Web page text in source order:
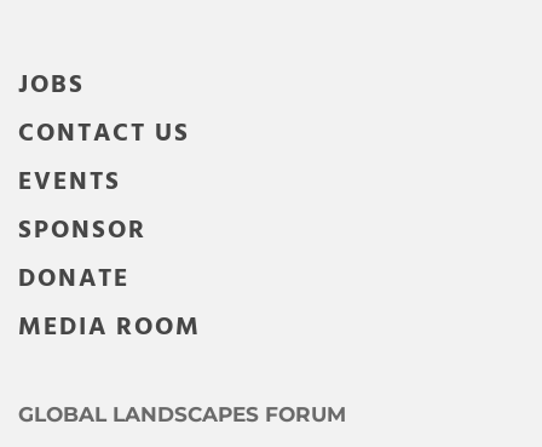
JOBS
CONTACT US
EVENTS
SPONSOR
DONATE
MEDIA ROOM
GLOBAL LANDSCAPES FORUM